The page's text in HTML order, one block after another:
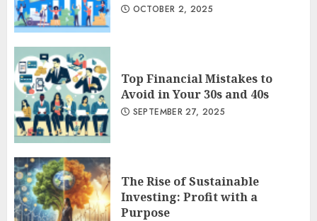
OCTOBER 2, 2025
Top Financial Mistakes to
Avoid in Your 30s and 40s
SEPTEMBER 27, 2025
The Rise of Sustainable
Investing: Profit with a
Purpose